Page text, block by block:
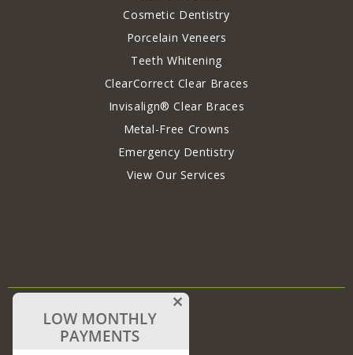
Cosmetic Dentistry
Porcelain Veneers
Teeth Whitening
ClearCorrect Clear Braces
Invisalign® Clear Braces
Metal-Free Crowns
Emergency Dentistry
View Our Services